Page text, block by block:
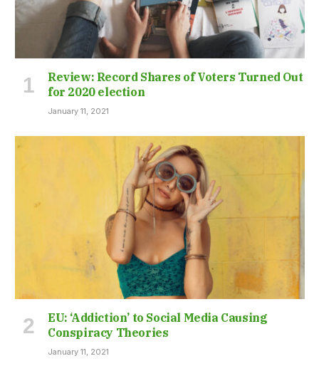
Review: Record Shares of Voters Turned Out
for 2020 election
January 11, 2021
EU: ‘Addiction’ to Social Media Causing
Conspiracy Theories
January 11, 2021